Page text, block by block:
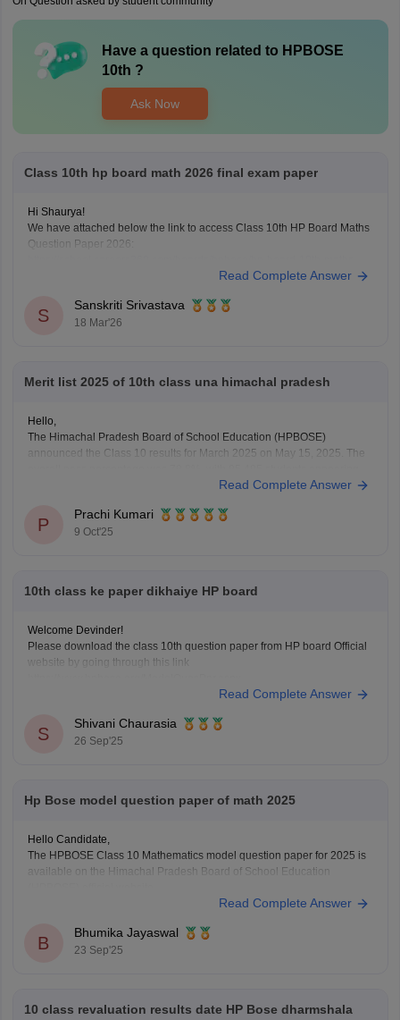
Have a question related to HPBOSE
10th ?
Ask Now
Class 10th hp board math 2026 final exam paper
Hi Shaurya!
We have attached below the link to access Class 10th HP Board Maths
Question Paper 2026:
sample-papers
Read Complete Answer
S
Sanskriti Srivastava
18 Mar'26
Merit list 2025 of 10th class una himachal pradesh
Hello,
The Himachal Pradesh Board of School Education (HPBOSE)
announced the Class 10 results for March 2025 on May 15, 2025. The
HPBOSE website.
Hope
Read Complete Answer
P
Prachi Kumari
9 Oct'25
10th class ke paper dikhaiye HP board
Welcome Devinder!
Please download the class 10th question paper from HP board Official
website by going through this link
You will see class 10th question paper section under that you need to
Secondly you can also
Read Complete Answer
S
Shivani Chaurasia
26 Sep'25
Hp Bose model question paper of math 2025
Hello Candidate,
The HPBOSE Class 10 Mathematics model question paper for 2025 is
available on the Himachal Pradesh Board of School Education
You can also download it directly from this link:
12-maths-model-paper-2024-25
Read Complete Answer
B
Bhumika Jayaswal
23 Sep'25
10 class revaluation results date HP Bose dharmshala